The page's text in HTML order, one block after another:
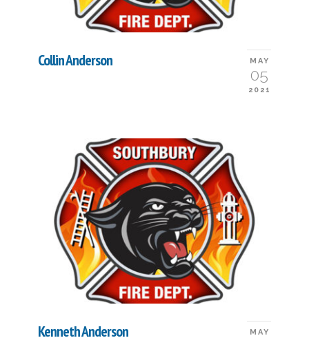
MAY
05
2021
Collin Anderson
MAY
Kenneth Anderson